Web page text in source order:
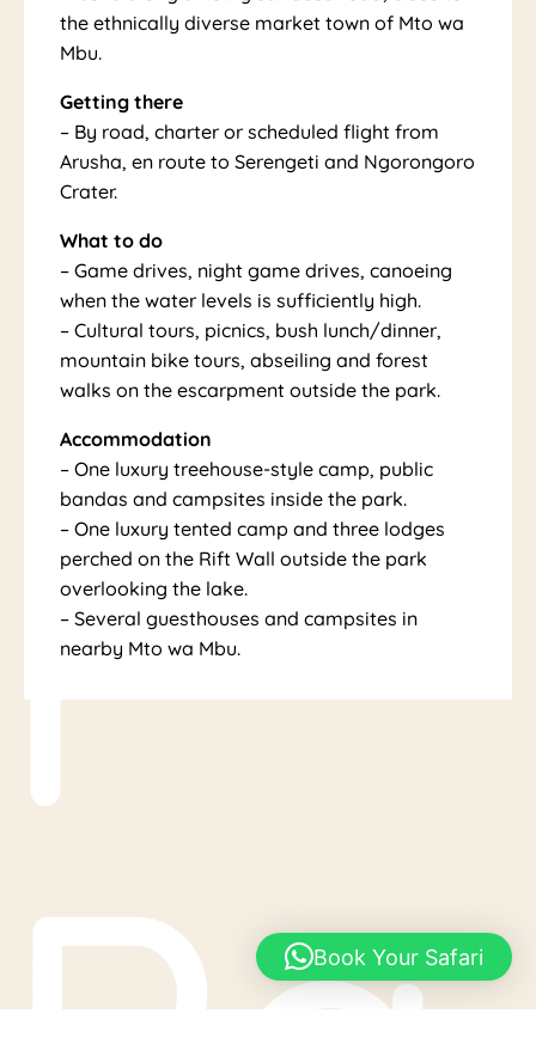
na
l
the ethnically diverse market town of Mto wa
Mbu.
Getting there
– By road, charter or scheduled flight from
Arusha, en route to Serengeti and Ngorongoro
Crater.
What to do
– Game drives, night game drives, canoeing
when the water levels is sufficiently high.
– Cultural tours, picnics, bush lunch/dinner,
mountain bike tours, abseiling and forest
walks on the escarpment outside the park.
Accommodation
– One luxury treehouse-style camp, public
bandas and campsites inside the park.
– One luxury tented camp and three lodges
perched on the Rift Wall outside the park
overlooking the lake.
– Several guesthouses and campsites in
nearby Mto wa Mbu.
Book Your Safari